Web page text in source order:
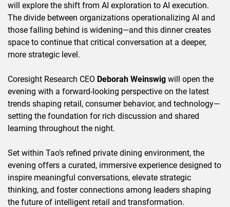
will explore the shift from AI exploration to AI execution.
The divide between organizations operationalizing AI and
those falling behind is widening—and this dinner creates
space to continue that critical conversation at a deeper,
more strategic level.
Coresight Research CEO Deborah Weinswig will open the
evening with a forward-looking perspective on the latest
trends shaping retail, consumer behavior, and technology—
setting the foundation for rich discussion and shared
learning throughout the night.
Set within Tao’s refined private dining environment, the
evening offers a curated, immersive experience designed to
inspire meaningful conversations, elevate strategic
thinking, and foster connections among leaders shaping
the future of intelligent retail and transformation.